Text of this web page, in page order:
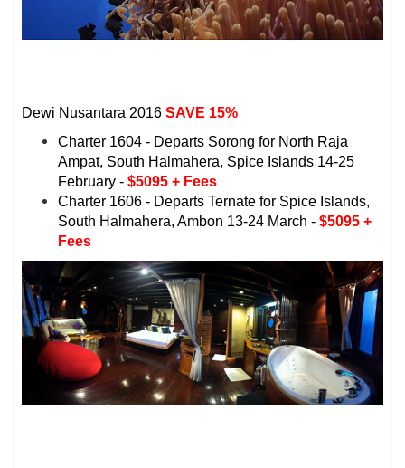
Dewi Nusantara 2016 SAVE 15%
Charter 1604 - Departs Sorong for North Raja
Ampat, South Halmahera, Spice Islands 14-25
February -$5095 + Fees
Charter 1606 - Departs Ternate for Spice Islands,
South Halmahera, Ambon 13-24 March -$5095 +
Fees